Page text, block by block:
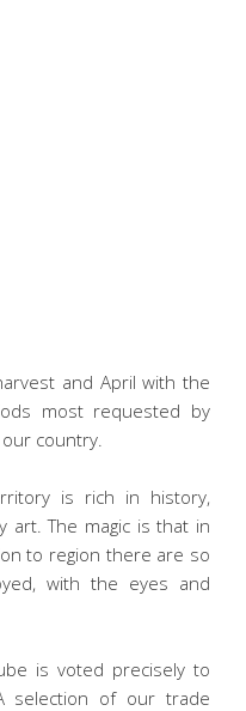
and April with the
most requested by
country.
is rich in history,
art. The magic is that in
to region there are so
with the eyes and
is voted precisely to
selection of our trade